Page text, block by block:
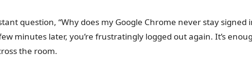
question, “Why does my Google Chrome never stay signed
minutes later, you’re frustratingly logged out again. It’s
the room.